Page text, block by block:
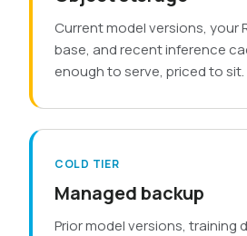
Current model versions, your
base, and recent inference
enough to serve, priced to sit.
COLD TIER
Managed backup
Prior model versions, training